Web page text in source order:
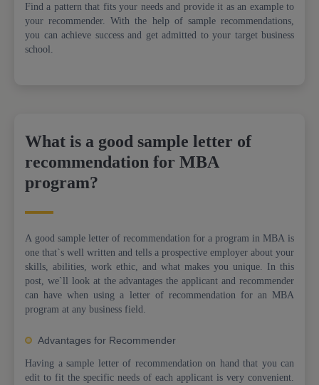
Find a pattern that fits your needs and provide it as an example to
your recommender. With the help of sample recommendations,
you can achieve success and get admitted to your target business
school.
What is a good sample letter of
recommendation for MBA
program?
A good sample letter of recommendation for a program in MBA is
one that`s well written and tells a prospective employer about your
skills, abilities, work ethic, and what makes you unique. In this
post, we`ll look at the advantages the applicant and recommender
can have when using a letter of recommendation for an MBA
program at any business field.
Advantages for Recommender
Having a sample letter of recommendation on hand that you can
edit to fit the specific needs of each applicant is very convenient.